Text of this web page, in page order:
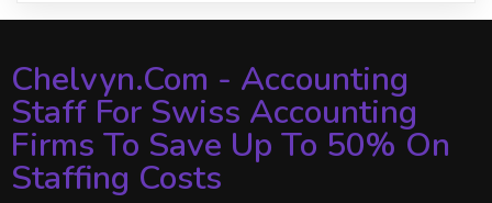
Chelvyn.com - Accounting
Staff For Swiss Accounting
Firms To Save Up To 50% On
Staffing Costs